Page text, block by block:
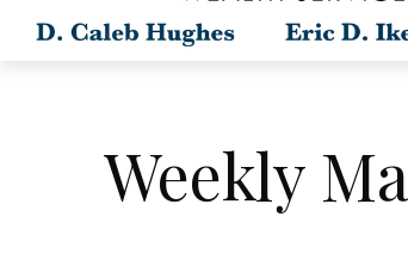
Weekly